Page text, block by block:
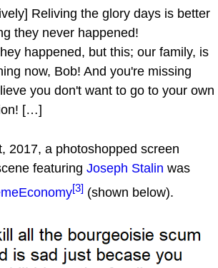
Reliving the glory days is better
they never happened!
happened, but this; our family, is
now, Bob! And you're missing
you don't want to go to your own
[…]
2017, a photoshopped screen
featuring Joseph Stalin was
[3] (shown below).